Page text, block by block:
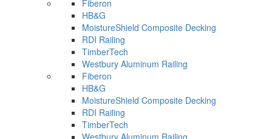
Fiberon
HB&G
MoistureShield Composite Decking
RDI Railing
TimberTech
Westbury Aluminum Railing
Fiberon
HB&G
MoistureShield Composite Decking
RDI Railing
TimberTech
Westbury Aluminum Railing